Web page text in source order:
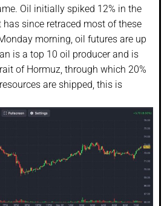
Oil initially spiked 12% in the
since retraced most of these
morning, oil futures are up
is a top 10 oil producer and is
of Hormuz, through which 20%
are shipped, this is